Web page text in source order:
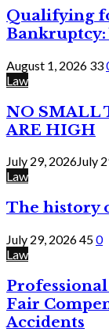
Qualifying
Bankruptcy:
August 1, 2026 33
Law
NO SMALL
ARE HIGH
July 29, 2026July
Law
The history
July 29, 2026450
Law
Fair
Accidents